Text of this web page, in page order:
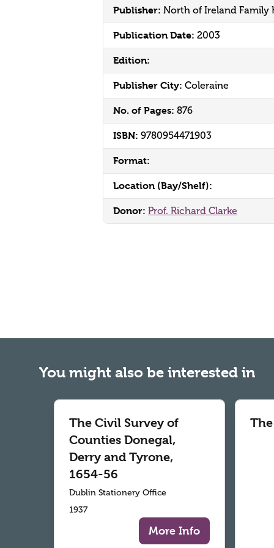
Publisher: North of Ireland Family
Publication Date: 2003
Edition:
Publisher City: Coleraine
No. of Pages: 876
ISBN: 9780954471903
Format:
Location (Bay/Shelf):
Donor: Prof. Richard Clarke
You might also be interested in
The Civil Survey of
Counties Donegal,
Derry and Tyrone,
1654-56
Dublin Stationery Office
1937
More Info